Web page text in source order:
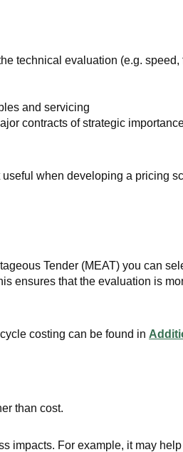
technical evaluation (e.g. speed,
and servicing
contracts of strategic
when developing a pricing
Tender (MEAT) you can
ensures that the evaluation is
costing can be found in
than cost.
impacts. For example, it may